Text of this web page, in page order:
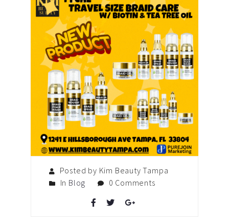
Posted by Kim Beauty Tampa
In Blog 0 Comments